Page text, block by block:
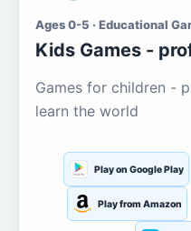
Ages 0-5 · Educational
Kids Games -
Games for children -
learn the world
Play on Google Play
Play from Amazon